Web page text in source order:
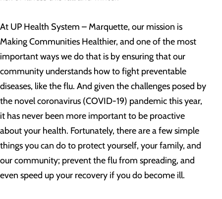
At UP Health System – Marquette, our mission is
Making Communities Healthier, and one of the most
important ways we do that is by ensuring that our
community understands how to fight preventable
diseases, like the flu. And given the challenges posed by
the novel coronavirus (COVID-19) pandemic this year,
it has never been more important to be proactive
about your health. Fortunately, there are a few simple
things you can do to protect yourself, your family, and
our community; prevent the flu from spreading, and
even speed up your recovery if you do become ill.